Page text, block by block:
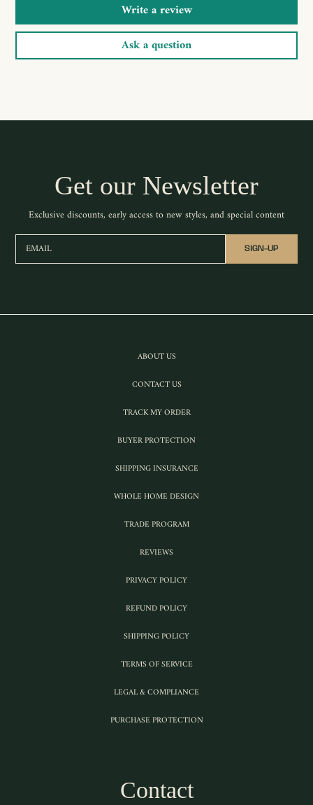
Write a review
Ask a question
Get our Newsletter
Exclusive discounts, early access to new styles, and special content
EMAIL SIGN-UP
ABOUT US
CONTACT US
TRACK MY ORDER
BUYER PROTECTION
SHIPPING INSURANCE
WHOLE HOME DESIGN
TRADE PROGRAM
REVIEWS
PRIVACY POLICY
REFUND POLICY
SHIPPING POLICY
TERMS OF SERVICE
LEGAL & COMPLIANCE
PURCHASE PROTECTION
Contact